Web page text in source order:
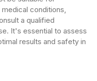
conditions,
a qualified
It's essential to assess
results and safety in